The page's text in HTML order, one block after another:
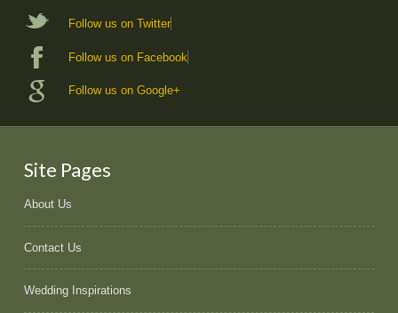
Follow us on Twitter
Follow us on Facebook
Follow us on Google+
Site Pages
About Us
Contact Us
Wedding Inspirations